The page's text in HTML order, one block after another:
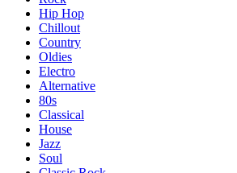
Hip Hop
Chillout
Country
Oldies
Electro
Alternative
80s
Classical
House
Jazz
Soul